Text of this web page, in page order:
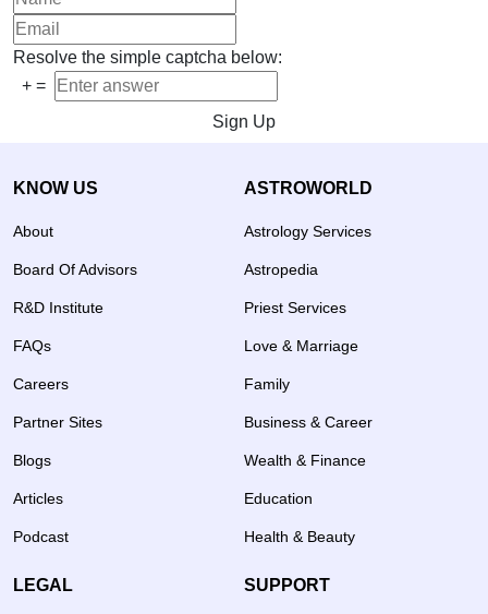
Resolve the simple captcha below:
+ =
Sign Up
KNOW US
About
Board Of Advisors
R&D Institute
FAQs
Careers
Partner Sites
Blogs
Articles
Podcast
ASTROWORLD
Astrology Services
Astropedia
Priest Services
Love & Marriage
Family
Business & Career
Wealth & Finance
Education
Health & Beauty
LEGAL SUPPORT